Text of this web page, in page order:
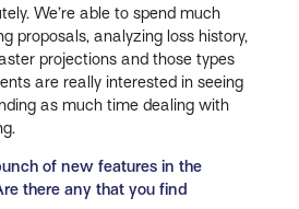
We’re able to spend much
proposals, analyzing loss history,
projections and those types
are really interested in seeing
as much time dealing with
of new features in the
there any that you find